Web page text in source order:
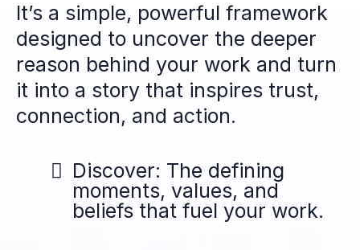
It’s a simple, powerful framework
designed to uncover the deeper
reason behind your work and turn
it into a story that inspires trust,
connection, and action.
Discover: The defining
moments, values, and
beliefs that fuel your work.